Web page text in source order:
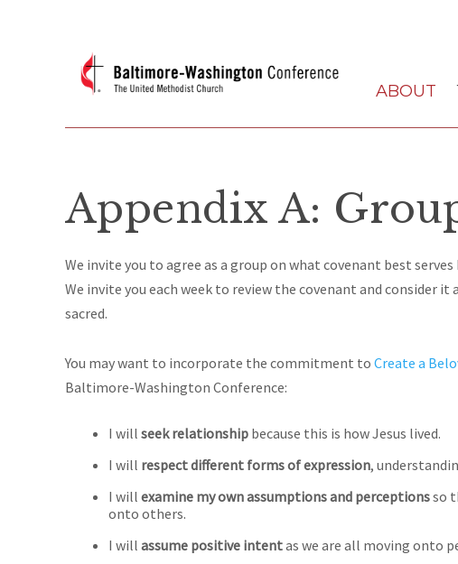
ABOUT
Appendix A:
We invite you to agree as a group on what covenant best
We invite you each week to review the covenant and consider
sacred.
You may want to incorporate the commitment to Create a
Baltimore-Washington Conference:
I will seek relationship because this is how Jesus lived.
I will respect different forms of expression,
I will examine my own assumptions and perceptionsso
onto others.
I will assume positive intentas we are all moving onto